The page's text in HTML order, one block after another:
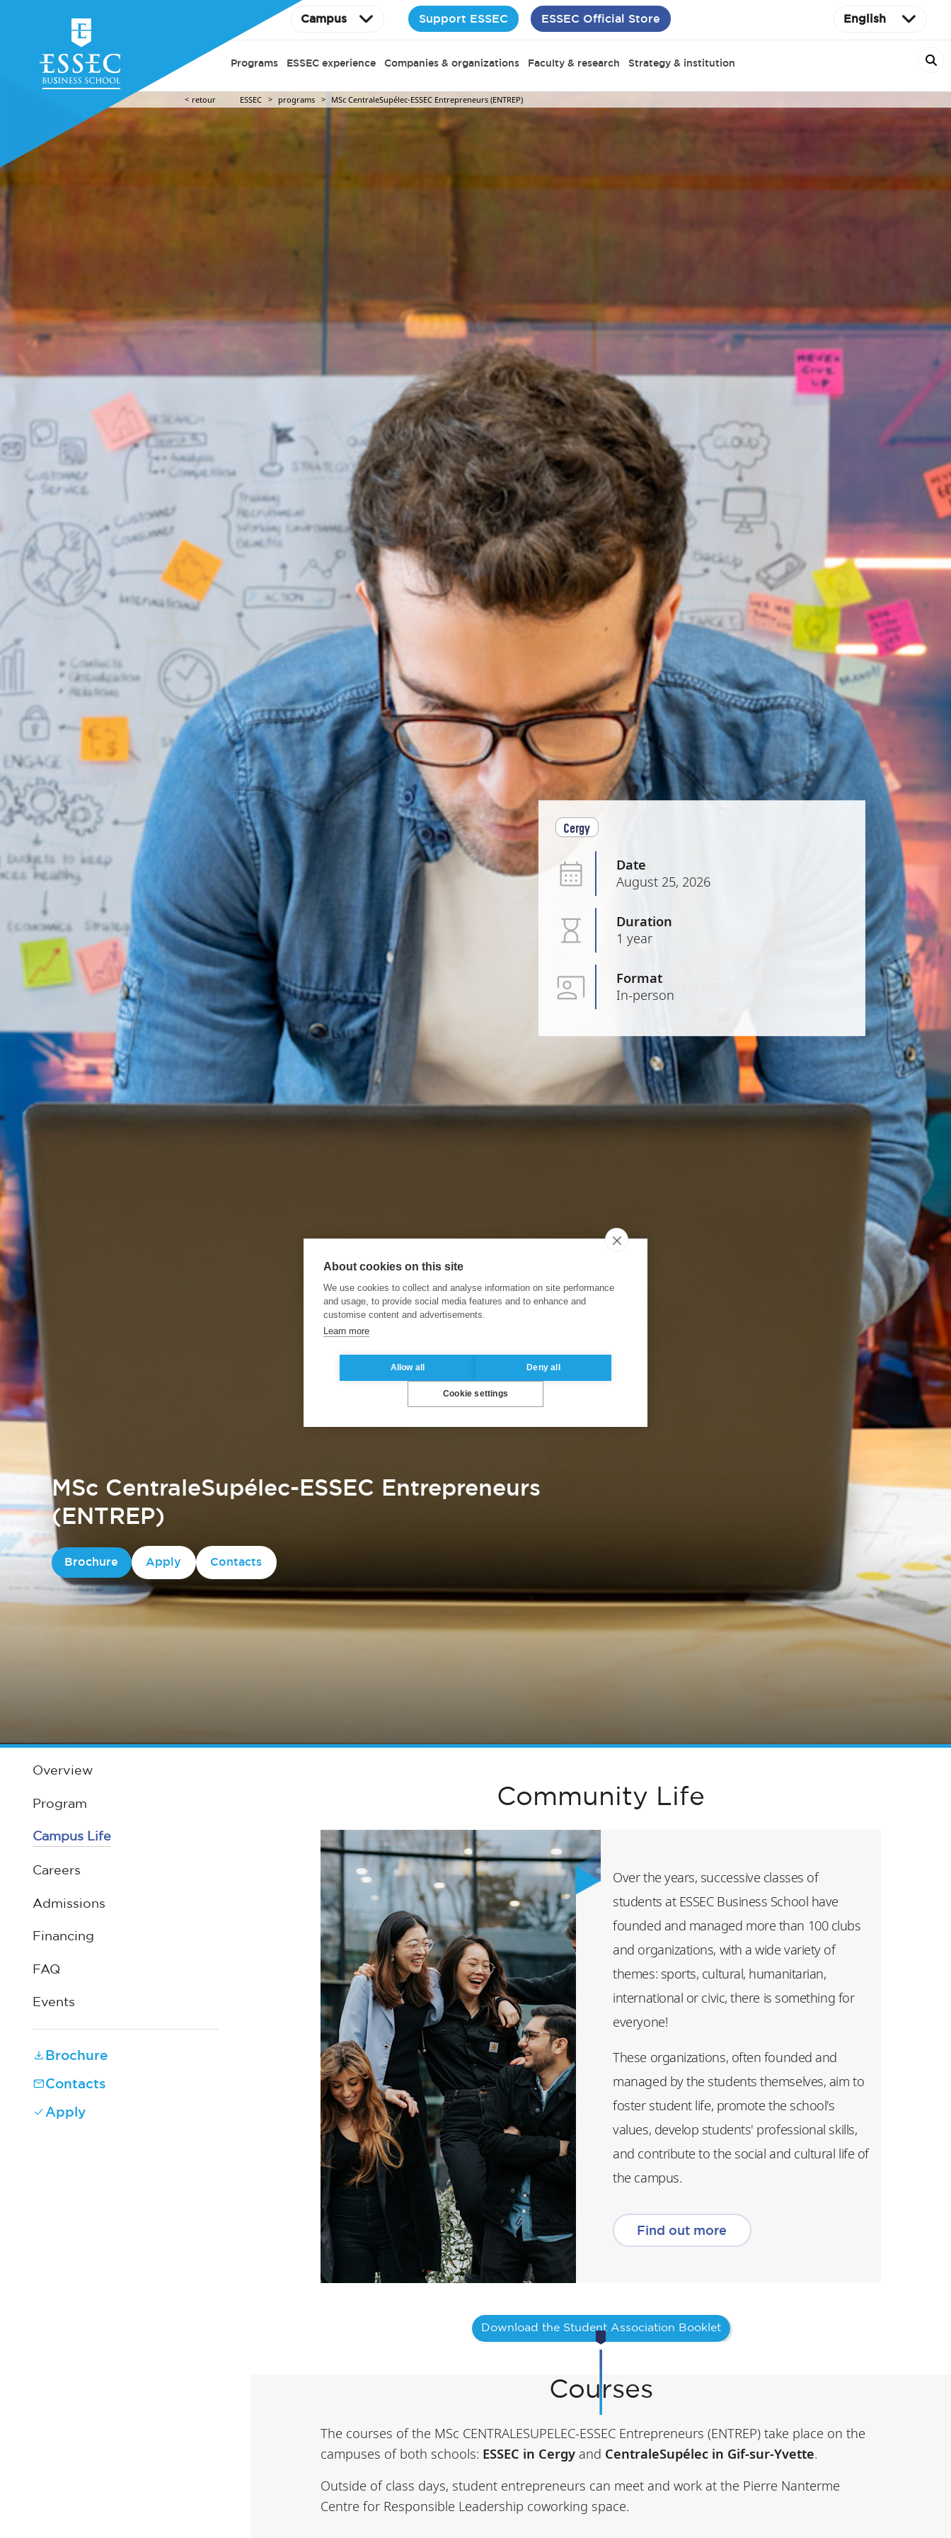
Campus Support ESSEC ESSEC Official Store English
Programs ESSEC experience Companies & organizations Faculty & research Strategy & institution
retour ESSEC programs MSc CentraleSupélec-ESSEC Entrepreneurs (ENTREP)
MSc CentraleSupélec-ESSEC Entrepreneurs
(ENTREP)
Brochure Apply Contacts
Cergy
Date
August 25, 2026
Duration
1 year
Format
In-person
Overview
Program
Campus Life
Careers
Admissions
Financing
FAQ
Events
Brochure
Contacts
Apply
Community Life
Over the years, successive classes of
students at ESSEC Business School have
founded and managed more than 100 clubs
and organizations, with a wide variety of
themes: sports, cultural, humanitarian,
international or civic, there is something for
everyone!
These organizations, often founded and
managed by the students themselves, aim to
foster student life, promote the school's
values, develop students' professional skills,
and contribute to the social and cultural life of
the campus.
Find out more
Download the Student Association Booklet
Courses
The courses of the MSc CENTRALESUPELEC-ESSEC Entrepreneurs (ENTREP) take place on the
campuses of both schools: ESSEC in Cergy and CentraleSupélec in Gif-sur-Yvette.
Outside of class days, student entrepreneurs can meet and work at the Pierre Nanterme
Centre for Responsible Leadership coworking space.
About cookies on this site
We use cookies to collect and analyse information on site performance
and usage, to provide social media features and to enhance and
customise content and advertisements.
Learn more
Allow all Deny all
Cookie settings